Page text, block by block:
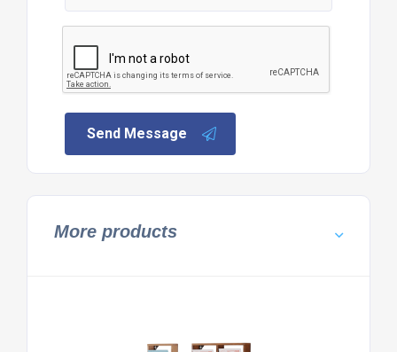
Send Message
More products